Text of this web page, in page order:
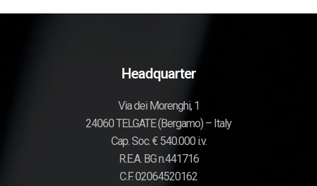
Headquarter
Via dei Morenghi, 1
24060 TELGATE (Bergamo) – Italy
Cap. Soc. € 540.000 i.v.
R.E.A. BG n.441716
C.F. 02064520162